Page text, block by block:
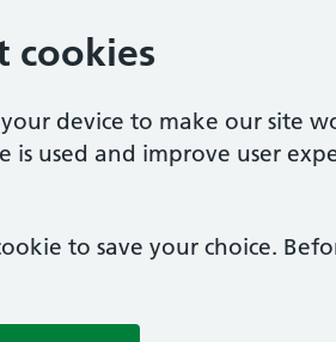
cookies
device to make our site
used and improve user
to save your choice.